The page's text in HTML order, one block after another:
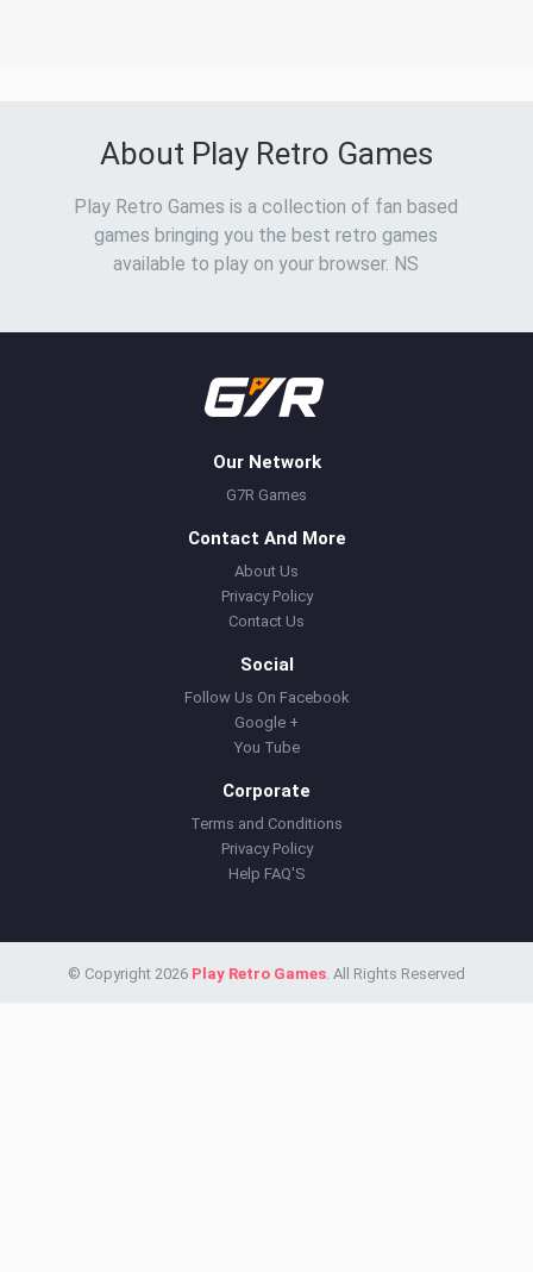
About Play Retro Games
Play Retro Games is a collection of fan based
games bringing you the best retro games
available to play on your browser. NS
Our Network
G7R Games
Contact And More
About Us
Privacy Policy
Contact Us
Social
Follow Us On Facebook
Google +
You Tube
Corporate
Terms and Conditions
Privacy Policy
Help FAQ'S
© Copyright 2026 Play Retro Games. All Rights Reserved